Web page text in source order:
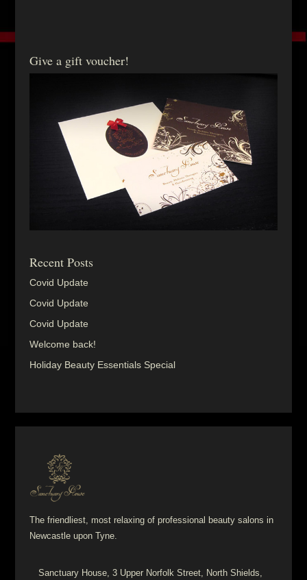
Give a gift voucher!
Recent Posts
Covid Update
Covid Update
Covid Update
Welcome back!
Holiday Beauty Essentials Special
The friendliest, most relaxing of professional beauty salons in
Newcastle upon Tyne.
Sanctuary House, 3 Upper Norfolk Street, North Shields,